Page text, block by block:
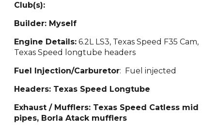
Club(s):
Builder: Myself
Engine Details: 6.2LLS3, Texas Speed F35 Cam,
Texas Speed longtube headers
Fuel Injection/Carburetor: Fuel injected
Headers: Texas Speed Longtube
Exhaust / Mufflers: Texas Speed Catless mid
pipes, Borla Atack mufflers